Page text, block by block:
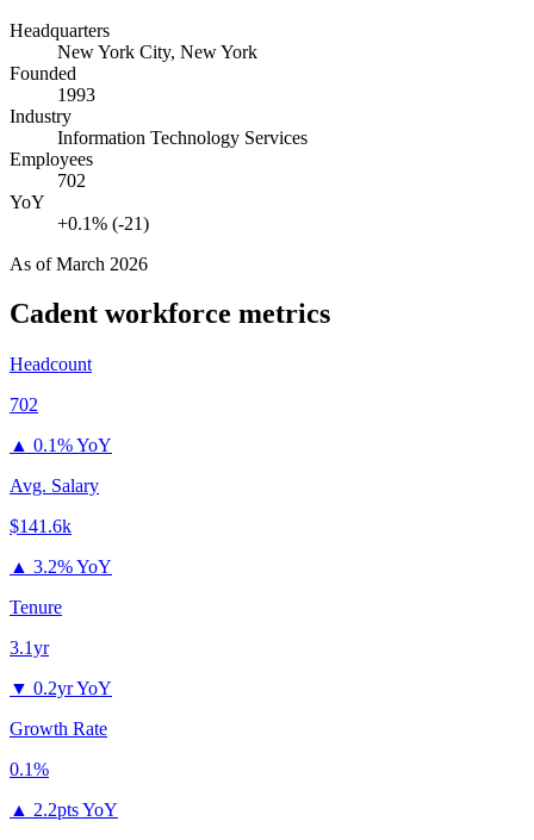
Headquarters
New York City, New York
Founded
1993
Industry
Information Technology Services
Employees
702
YoY
+0.1% (-21)
As ofMarch 2026
Cadent workforce metrics
Headcount
702
▲ 0.1% YoY
Avg. Salary
$141.6k
▲ 3.2% YoY
Tenure
3.1yr
▼ 0.2yr YoY
Growth Rate
0.1%
▲ 2.2pts YoY